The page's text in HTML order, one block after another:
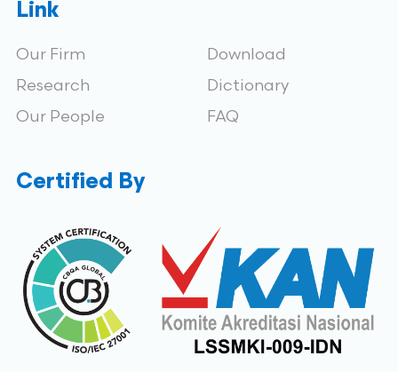
Link
Our Firm
Research
Our People
Download
Dictionary
FAQ
Certified By